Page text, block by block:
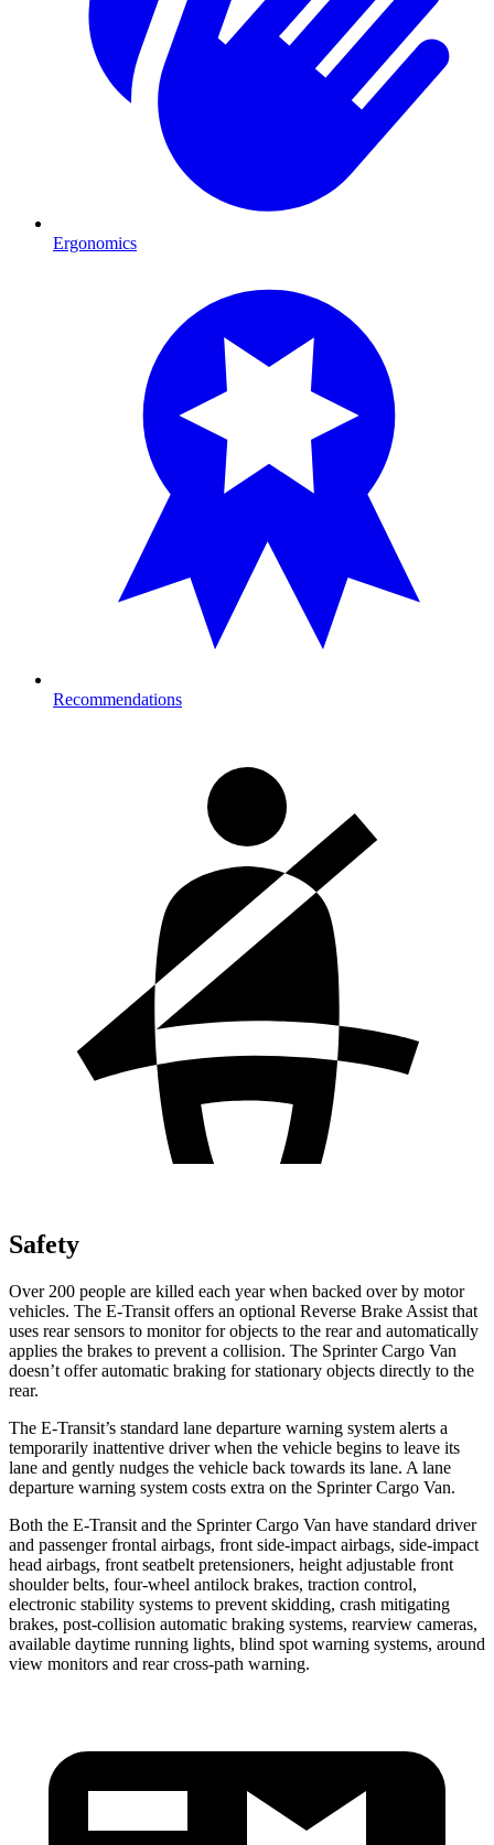
Ergonomics
Recommendations
Safety
Over 200 people are killed each year when backed over by motor
vehicles. The E-Transit offers an optional Reverse Brake Assist that
uses rear sensors to monitor for objects to the rear and automatically
applies the brakes to prevent a collision. The Sprinter Cargo Van
doesn’t offer automatic braking for stationary objects directly to the
rear.
The E-Transit’s standard lane departure warning system alerts a
temporarily inattentive driver when the vehicle begins to leave its
lane and gently nudges the vehicle back towards its lane. A lane
departure warning system costs extra on the Sprinter Cargo Van.
Both the E-Transit and the Sprinter Cargo Van have standard driver
and passenger frontal airbags, front side-impact airbags, side-impact
head airbags, front seatbelt pretensioners, height adjustable front
shoulder belts, four-wheel antilock brakes, traction control,
electronic stability systems to prevent skidding, crash mitigating
brakes, post-collision automatic braking systems, rearview cameras,
available daytime running lights, blind spot warning systems, around
view monitors and rear cross-path warning.